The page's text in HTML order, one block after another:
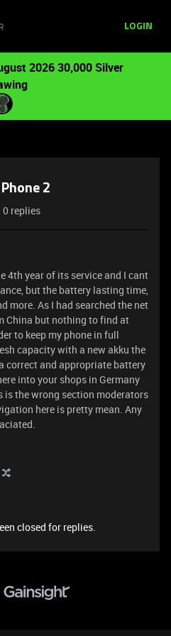
LOGIN
2026 30,000 Silver
2
0 replies
4th year of its service and I cant
but the battery lasting time,
more. As I had searched the net
China but nothing to find at
to keep my phone in full
capacity with a new akku the
correct and appropriate battery
into your shops in Germany
the wrong section moderators
here is pretty mean. Any
closed for replies.